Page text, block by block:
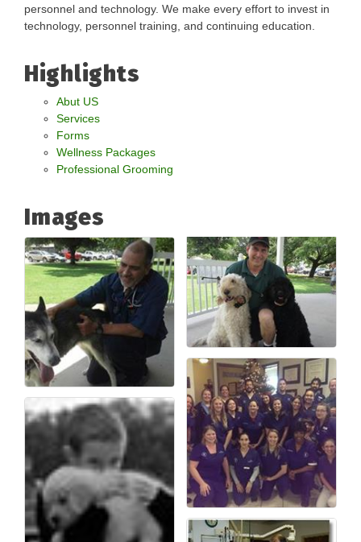
personnel and technology. We make every effort to invest in
technology, personnel training, and continuing education.
Highlights
Abut US
Services
Forms
Wellness Packages
Professional Grooming
Images